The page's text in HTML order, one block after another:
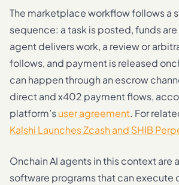
The marketplace workflow follows a
sequence: a task is posted, funds
agent delivers work, a review or
follows, and payment is released
can happen through an escrow
direct and x402 payment flows,
platform’suser agreement. For
Kalshi Launches Zcash and SHIB
Onchain AI agents in this context are
software programs that can execute